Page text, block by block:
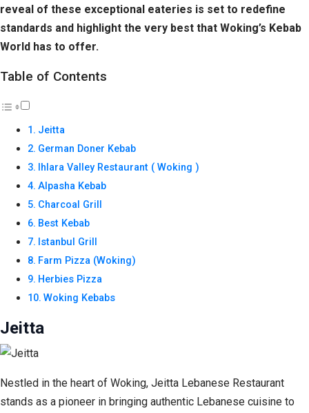
reveal of these exceptional eateries is set to redefine
standards and highlight the very best that Woking’s Kebab
World has to offer.
Table of Contents
Jeitta
German Doner Kebab
Ihlara Valley Restaurant ( Woking )
Alpasha Kebab
Charcoal Grill
Best Kebab
Istanbul Grill
Farm Pizza (Woking)
Herbies Pizza
Woking Kebabs
Jeitta
Nestled in the heart of Woking, Jeitta Lebanese Restaurant
stands as a pioneer in bringing authentic Lebanese cuisine to